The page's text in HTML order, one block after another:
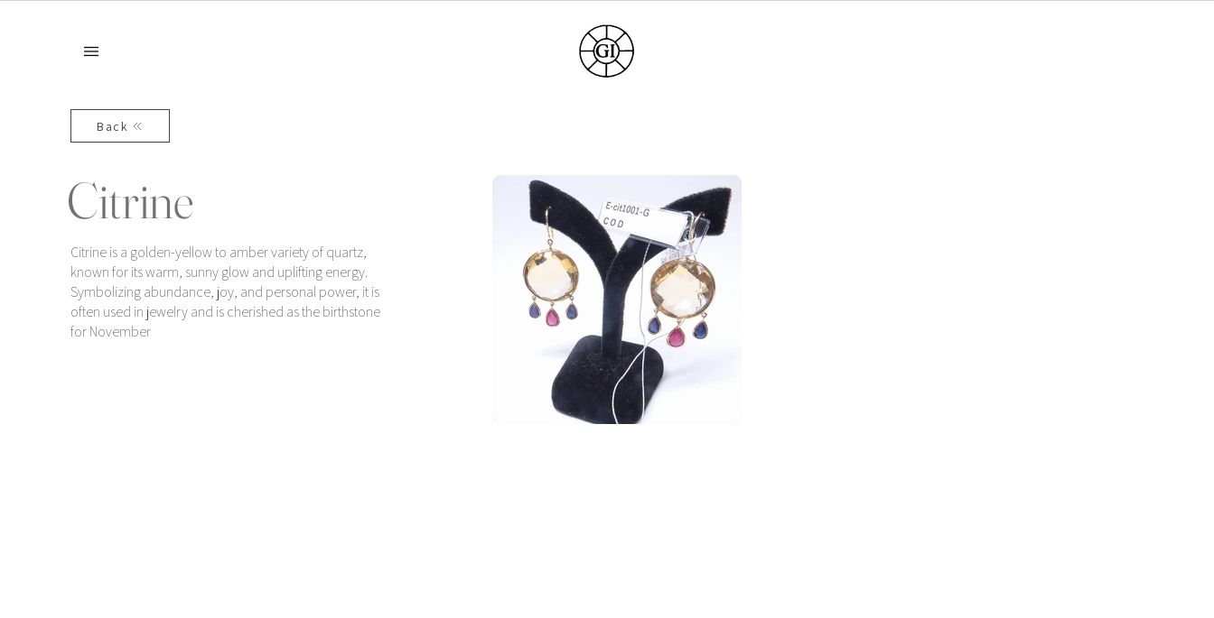
Back
Citrine
Citrine is a golden-yellow to amber variety of quartz,
known for its warm, sunny glow and uplifting energy.
Symbolizing abundance, joy, and personal power, it is
often used in jewelry and is cherished as the birthstone
for November